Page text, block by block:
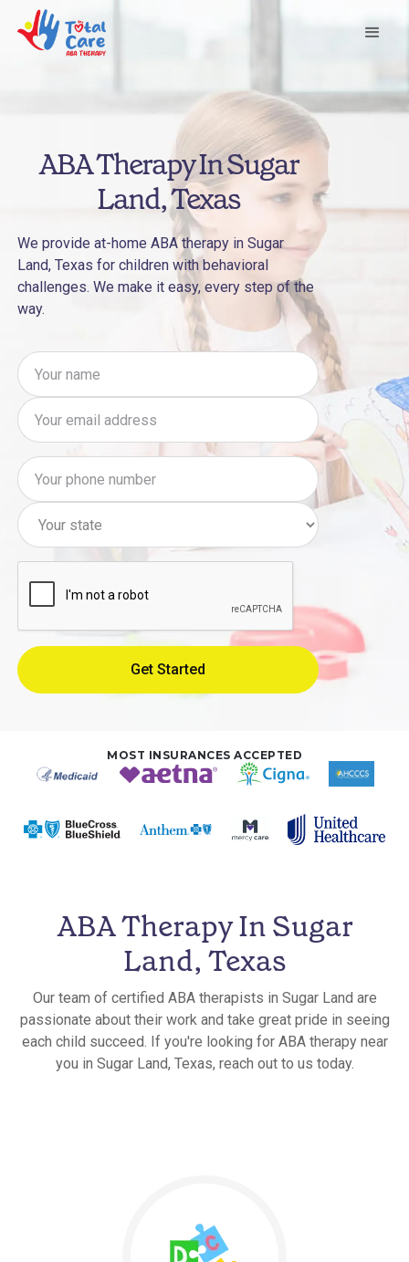
ABA Therapy In Sugar
Land, Texas
We provide at-home ABA therapy in Sugar
Land, Texas for children with behavioral
challenges. We make it easy, every step of the
way.
MOST INSURANCES ACCEPTED
ABA Therapy In Sugar
Land, Texas
Our team of certified ABA therapists in Sugar Land are
passionate about their work and take great pride in seeing
each child succeed. If you're looking for ABA therapy near
you in Sugar Land, Texas, reach out to us today.